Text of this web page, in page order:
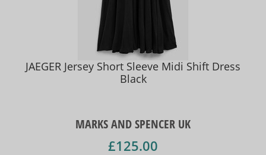
JAEGER Jersey Short Sleeve Midi Shift Dress
Black
MARKS AND SPENCER UK
£125.00